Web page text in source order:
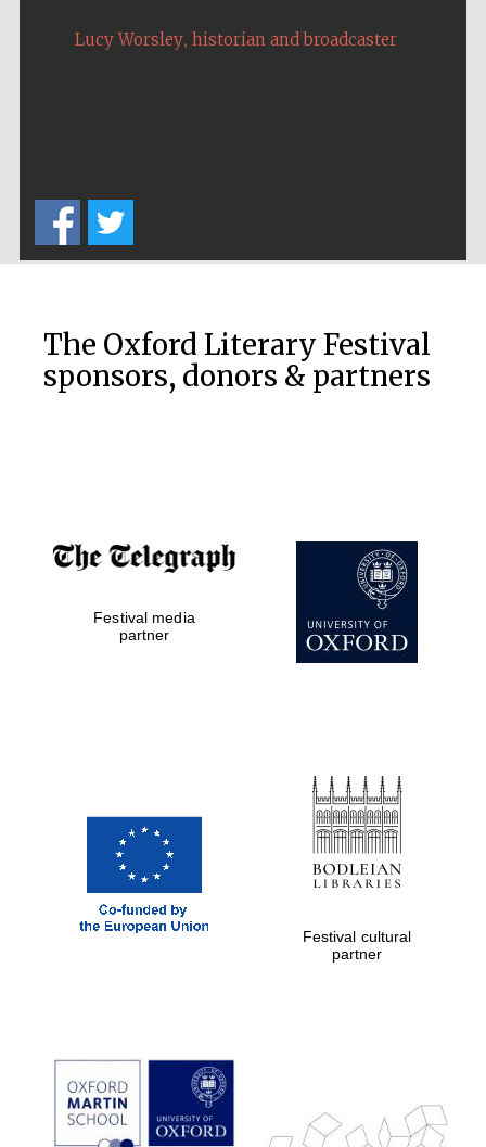
Private bank -
London
Prestige
publishing
partner.
Lucy Worsley, historian and broadcaster
The Oxford Literary Festival
sponsors, donors & partners
Festival media
partner
Festival cultural
partner